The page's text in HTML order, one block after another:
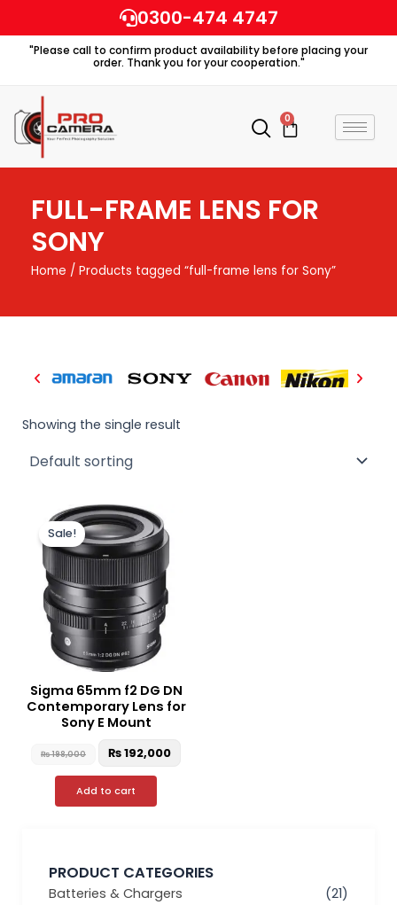
to
content
0300-474 4747
"Please call to confirm product availability before placing your
order. Thank you for your cooperation."
0
Cart
FULL-FRAME LENS FOR
SONY
Home / Products tagged “full-frame lens for Sony”
PRODUCT CATEGORIES
Batteries & Chargers
(21)
Showing the single result
Sale!
Sigma 65mm f2 DG DN
Contemporary Lens for
Sony E Mount
₨198,000
Original
price
was:
₨ 198,000.
₨192,000
Add to cart